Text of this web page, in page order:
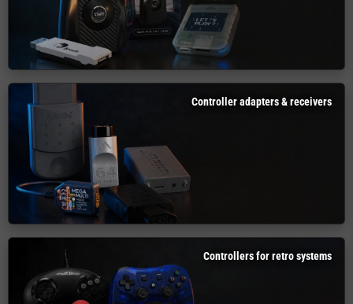
Controller adapters & receivers
Controllers for retro systems